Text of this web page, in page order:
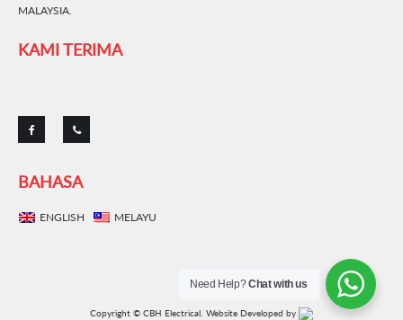
MALAYSIA.
KAMI TERIMA
BAHASA
ENGLISH MELAYU
Copyright © CBH Electrical. Website Developed by
Need Help?Chat with us